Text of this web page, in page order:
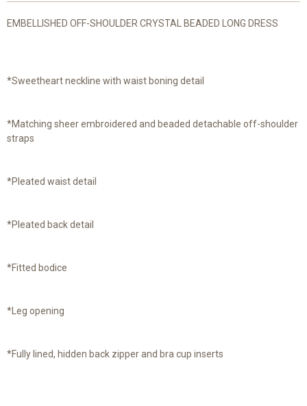
EMBELLISHED OFF-SHOULDER CRYSTAL BEADED LONG DRESS
*Sweetheart neckline with waist boning detail
*Matching sheer embroidered and beaded detachable off-shoulder
straps
*Pleated waist detail
*Pleated back detail
*Fitted bodice
*Leg opening
*Fully lined, hidden back zipper and bra cup inserts